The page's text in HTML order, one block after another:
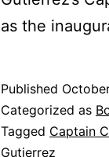
as the
Published
Categorized as
Tagged Captain
Gutierrez